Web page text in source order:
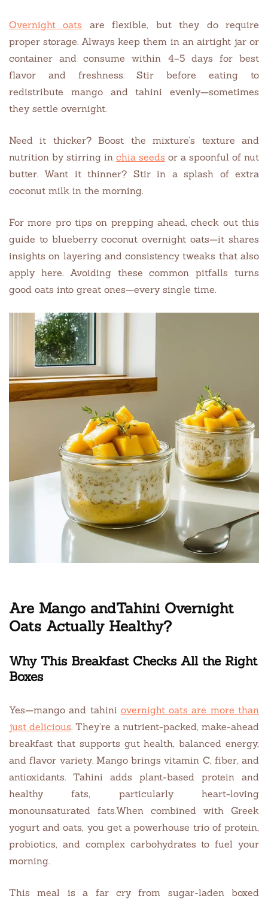
Overnight oats are flexible, but they do require
proper storage. Always keep them in an airtight jar or
container and consume within 4–5 days for best
flavor and freshness. Stir before eating to
redistribute mango and tahini evenly—sometimes
they settle overnight.
Need it thicker? Boost the mixture’s texture and
nutrition by stirring in chia seeds or a spoonful of nut
butter. Want it thinner? Stir in a splash of extra
coconut milk in the morning.
For more pro tips on prepping ahead, check out this
guide to blueberry coconut overnight oats—it shares
insights on layering and consistency tweaks that also
apply here. Avoiding these common pitfalls turns
good oats into great ones—every single time.
Are Mango andTahini Overnight
Oats Actually Healthy?
Why This Breakfast Checks All the Right
Boxes
Yes—mango and tahini overnight oats are more than
just delicious. They’re a nutrient-packed, make-ahead
breakfast that supports gut health, balanced energy,
and flavor variety. Mango brings vitamin C, fiber, and
antioxidants. Tahini adds plant-based protein and
healthy fats, particularly heart-loving
monounsaturated fats.When combined with Greek
yogurt and oats, you get a powerhouse trio of protein,
probiotics, and complex carbohydrates to fuel your
morning.
This meal is a far cry from sugar-laden boxed